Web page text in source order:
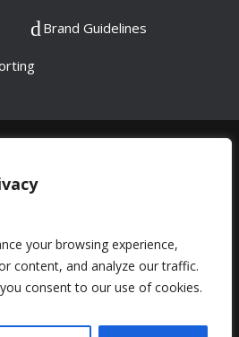
your browsing experience,
content, and analyze our traffic.
consent to our use of cookies.
Brand Guidelines
06745192
Road, Peckham,
Complaints